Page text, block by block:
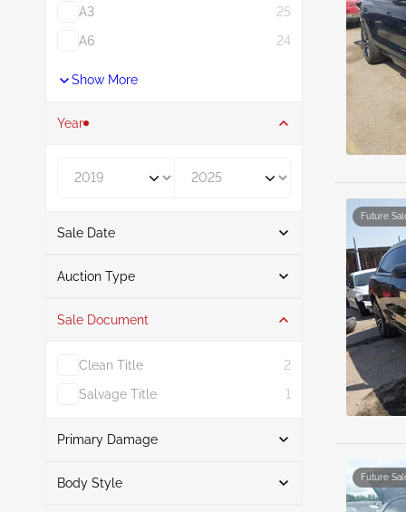
A3
25
A6
24
Show More
Year
Sale Date
From
Auction Type
Auction 8
Sale Document
Clean Title
2
Salvage Title
1
Primary Damage
Body Style
Future
Future